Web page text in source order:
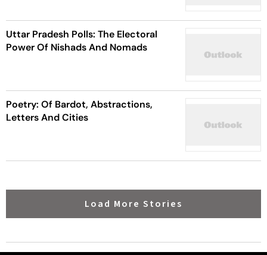
Uttar Pradesh Polls: The Electoral
Power Of Nishads And Nomads
Poetry: Of Bardot, Abstractions,
Letters And Cities
Load More Stories